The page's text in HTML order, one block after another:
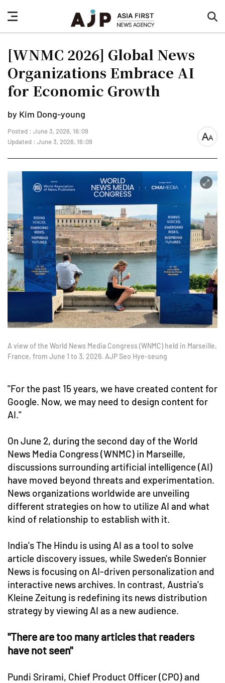
nav
button
[WNMC 2026] Global News
Organizations Embrace AI
for Economic Growth
by Kim Dong-young
Posted : June 3, 2026, 16:09
Updated : June 3, 2026, 16:09
font
A view of the World News Media Congress (WNMC) held in Marseille,
France, from June 1 to 3, 2026. AJP Seo Hye-seung
"For the past 15 years, we have created content for
Google. Now, we may need to design content for
AI."
On June 2, during the second day of the World
News Media Congress (WNMC) in Marseille,
discussions surrounding artificial intelligence (AI)
have moved beyond threats and experimentation.
News organizations worldwide are unveiling
different strategies on how to utilize AI and what
kind of relationship to establish with it.
India's The Hindu is using AI as a tool to solve
article discovery issues, while Sweden's Bonnier
News is focusing on AI-driven personalization and
interactive news archives. In contrast, Austria's
Kleine Zeitung is redefining its news distribution
strategy by viewing AI as a new audience.
"There are too many articles that readers
have not seen"
Pundi Srirami, Chief Product Officer (CPO) and